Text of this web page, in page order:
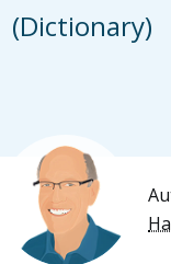
(Dictionary)